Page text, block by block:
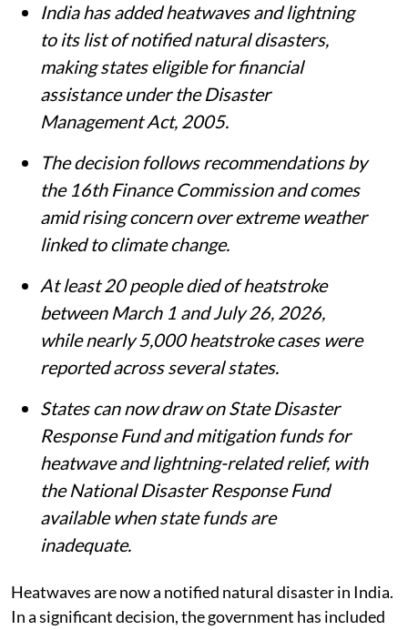
India has added heatwaves and lightning
to its list of notified natural disasters,
making states eligible for financial
assistance under the Disaster
Management Act, 2005.
The decision follows recommendations by
the 16th Finance Commission and comes
amid rising concern over extreme weather
linked to climate change.
At least 20 people died of heatstroke
between March 1 and July 26, 2026,
while nearly 5,000 heatstroke cases were
reported across several states.
States can now draw on State Disaster
Response Fund and mitigation funds for
heatwave and lightning-related relief, with
the National Disaster Response Fund
available when state funds are
inadequate.
Heatwaves are now a notified natural disaster in India.
In a significant decision, the government has included